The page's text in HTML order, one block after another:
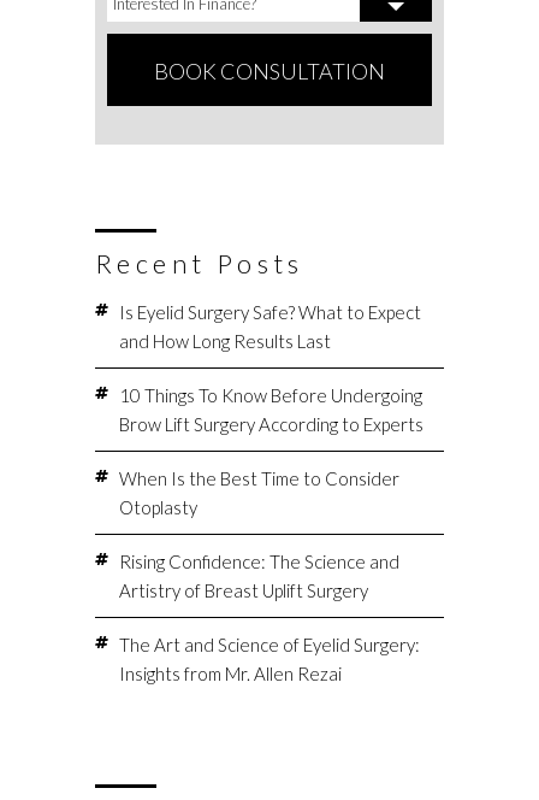
Recent Posts
Is Eyelid Surgery Safe? What to Expect
and How Long Results Last
10 Things To Know Before Undergoing
Brow Lift Surgery According to Experts
When Is the Best Time to Consider
Otoplasty
Rising Confidence: The Science and
Artistry of Breast Uplift Surgery
The Art and Science of Eyelid Surgery:
Insights from Mr. Allen Rezai